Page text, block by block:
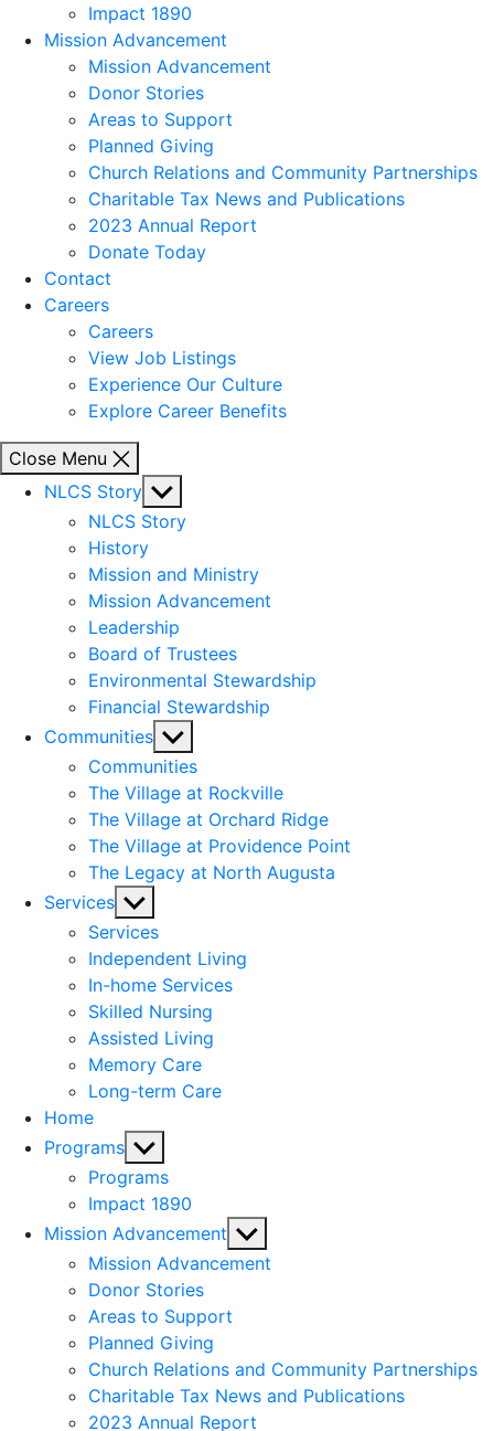
Impact 1890
Mission Advancement
Mission Advancement
Donor Stories
Areas to Support
Planned Giving
Church Relations and Community Partnerships
Charitable Tax News and Publications
2023 Annual Report
Donate Today
Contact
Careers
Careers
View Job Listings
Experience Our Culture
Explore Career Benefits
Close Menu
NLCS Story Show
sub
NLCS Story
History
Mission and Ministry
Mission Advancement
Leadership
Board of Trustees
Environmental Stewardship
Financial Stewardship
Communities Show
sub
menu
Communities
The Village at Rockville
The Village at Orchard Ridge
The Village at Providence Point
The Legacy at North Augusta
Services Show
sub
menu
Services
Independent Living
In-home Services
Skilled Nursing
Assisted Living
Memory Care
Long-term Care
Home
Programs Show
sub
menu
Programs
Impact 1890
Mission Advancement Show
sub
Mission Advancement
Donor Stories
Areas to Support
Planned Giving
Church Relations and Community Partnerships
Charitable Tax News and Publications
2023 Annual Report